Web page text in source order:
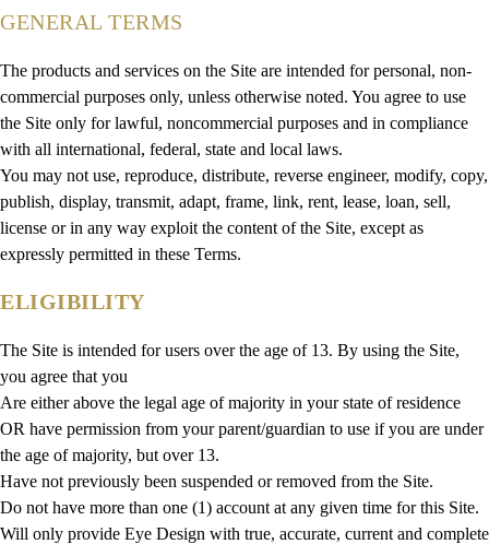
GENERAL TERMS
The products and services on the Site are intended for personal, non-
commercial purposes only, unless otherwise noted. You agree to use
the Site only for lawful, noncommercial purposes and in compliance
with all international, federal, state and local laws.
You may not use, reproduce, distribute, reverse engineer, modify, copy,
publish, display, transmit, adapt, frame, link, rent, lease, loan, sell,
license or in any way exploit the content of the Site, except as
expressly permitted in these Terms.
ELIGIBILITY
The Site is intended for users over the age of 13. By using the Site,
you agree that you
Are either above the legal age of majority in your state of residence
OR have permission from your parent/guardian to use if you are under
the age of majority, but over 13.
Have not previously been suspended or removed from the Site.
Do not have more than one (1) account at any given time for this Site.
Will only provide Eye Design with true, accurate, current and complete